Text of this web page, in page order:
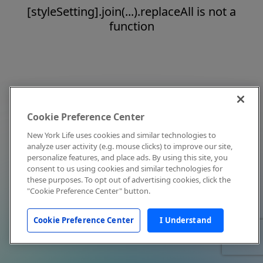
[styleSetting].join(...).replaceAll is not a
function
Cookie Preference Center
New York Life uses cookies and similar technologies to
analyze user activity (e.g. mouse clicks) to improve our site,
personalize features, and place ads. By using this site, you
consent to us using cookies and similar technologies for
these purposes. To opt out of advertising cookies, click the
"Cookie Preference Center" button.
Cookie Preference Center I Understand